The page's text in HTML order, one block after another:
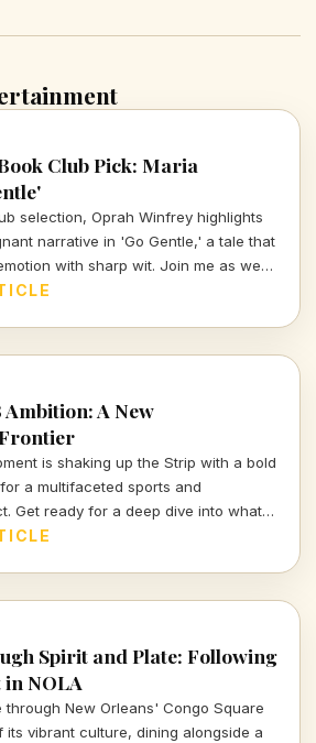
Club Pick: Maria
selection, Oprah Winfrey highlights
narrative in 'Go Gentle,' a tale that
with sharp wit. Join me as we
resonates deeply in today's cultural
Ambition: A New
is shaking up the Strip with a bold
a multifaceted sports and
Get ready for a deep dive into what
of Vegas and beyond.
Spirit and Plate: Following
in NOLA
through New Orleans' Congo Square
its vibrant culture, dining alongside a